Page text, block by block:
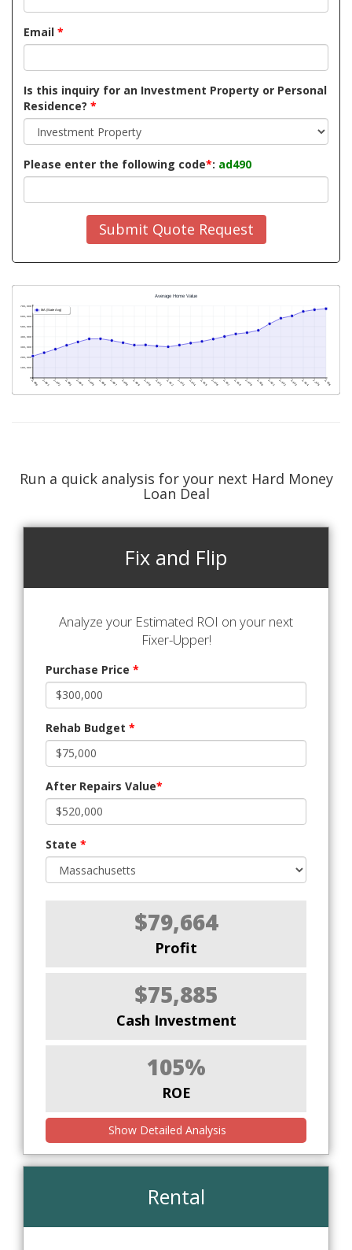
Email *
Is this inquiry for an Investment Property or Personal
Residence? *
Please enter the following code*: ad490
Submit Quote Request
Run a quick analysis for your next Hard Money
Loan Deal
Fix and Flip
Analyze your Estimated ROI on your next
Fixer-Upper!
Purchase Price *
Rehab Budget *
After Repairs Value*
State *
$79,664
Profit
$75,885
Cash Investment
105%
ROE
Show Detailed Analysis
Rental